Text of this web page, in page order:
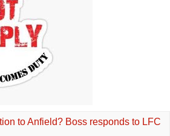
to Anfield? Boss responds to LFC